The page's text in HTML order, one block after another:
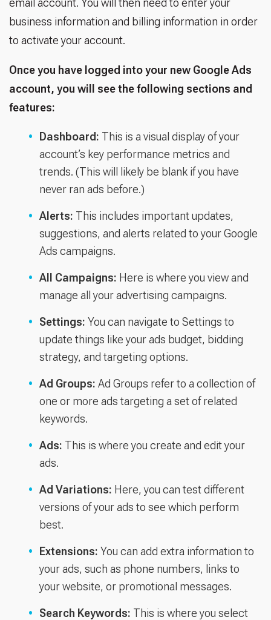
email account. You will then need to enter your
business information and billing information in order
to activate your account.
Once you have logged into your new Google Ads
account, you will see the following sections and
features:
Dashboard: This is a visual display of your
account’s key performance metrics and
trends. (This will likely be blank if you have
never ran ads before.)
Alerts: This includes important updates,
suggestions, and alerts related to your Google
Ads campaigns.
All Campaigns: Here is where you view and
manage all your advertising campaigns.
Settings: You can navigate to Settings to
update things like your ads budget, bidding
strategy, and targeting options.
Ad Groups: Ad Groups refer to a collection of
one or more ads targeting a set of related
keywords.
Ads: This is where you create and edit your
ads.
Ad Variations: Here, you can test different
versions of your ads to see which perform
best.
Extensions: You can add extra information to
your ads, such as phone numbers, links to
your website, or promotional messages.
Search Keywords: This is where you select